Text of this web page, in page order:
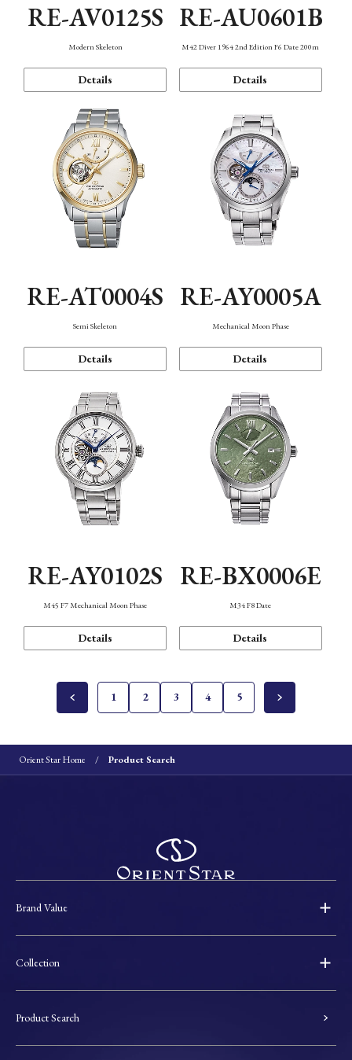
RE-AV0125S
Modern Skeleton
Details
RE-AU0601B
M42 Diver 1964 2nd Edition F6 Date 200m
Details
RE-AT0004S
Semi Skeleton
Details
RE-AY0005A
Mechanical Moon Phase
Details
RE-AY0102S
M45 F7 Mechanical Moon Phase
Details
RE-BX0006E
M34 F8 Date
Details
1 2 3 4 5
Orient Star Home Product Search
Brand Value
Collection
Product Search